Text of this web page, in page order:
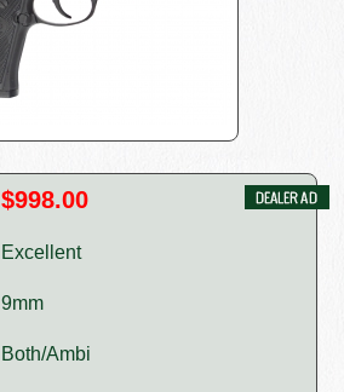
$998.00
Excellent
9mm
Both/Ambi